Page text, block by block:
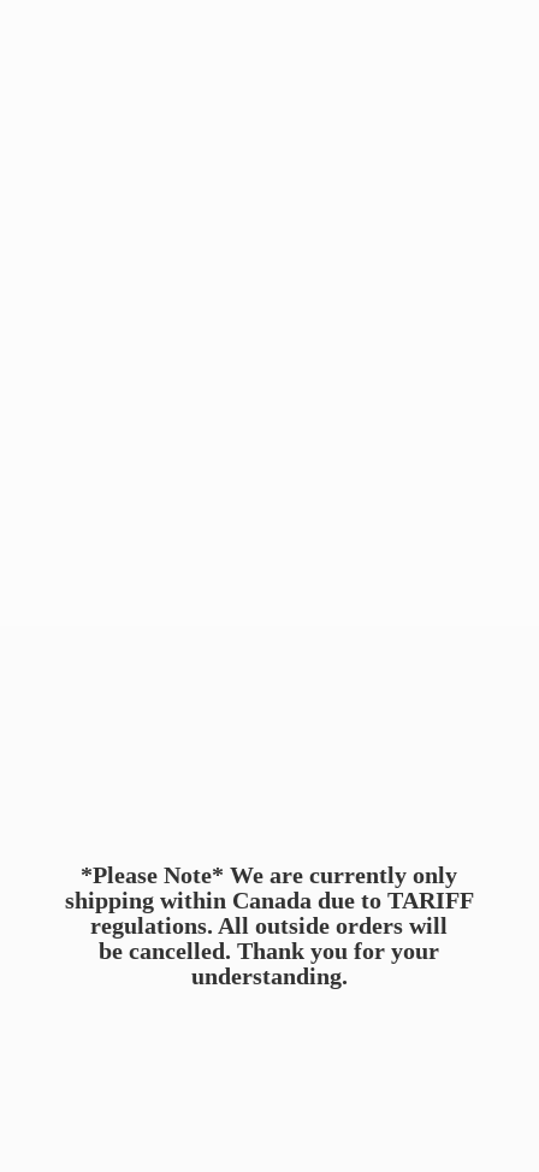
*Please Note* We are currently only
shipping within Canada due to TARIFF
regulations. All outside orders will
be cancelled. Thank you foryour
understanding.